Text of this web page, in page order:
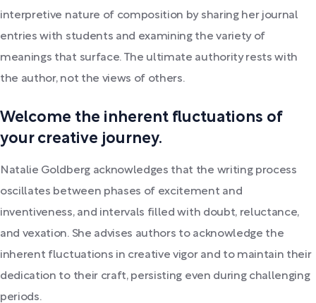
interpretive nature of composition by sharing her journal
entries with students and examining the variety of
meanings that surface. The ultimate authority rests with
the author, not the views of others.
Welcome the inherent fluctuations of
your creative journey.
Natalie Goldberg acknowledges that the writing process
oscillates between phases of excitement and
inventiveness, and intervals filled with doubt, reluctance,
and vexation. She advises authors to acknowledge the
inherent fluctuations in creative vigor and to maintain their
dedication to their craft, persisting even during challenging
periods.